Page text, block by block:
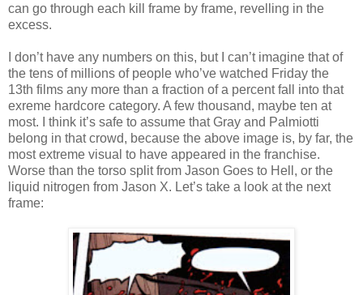
can go through each kill frame by frame, revelling in the
excess.
I don’t have any numbers on this, but I can’t imagine that of
the tens of millions of people who’ve watched Friday the
13th films any more than a fraction of a percent fall into that
exreme hardcore category. A few thousand, maybe ten at
most. I think it’s safe to assume that Gray and Palmiotti
belong in that crowd, because the above image is, by far, the
most extreme visual to have appeared in the franchise.
Worse than the torso split from Jason Goes to Hell, or the
liquid nitrogen from Jason X. Let’s take a look at the next
frame: